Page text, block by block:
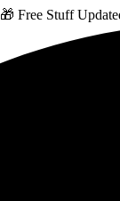
🎁 Free Stuff